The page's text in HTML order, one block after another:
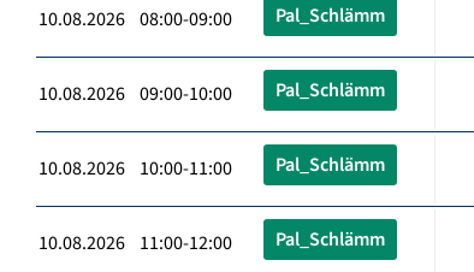
10.08.2026 08:00-09:00 Pal_Schlämm
10.08.2026 09:00-10:00 Pal_Schlämm
10.08.2026 10:00-11:00 Pal_Schlämm
10.08.2026 11:00-12:00 Pal_Schlämm